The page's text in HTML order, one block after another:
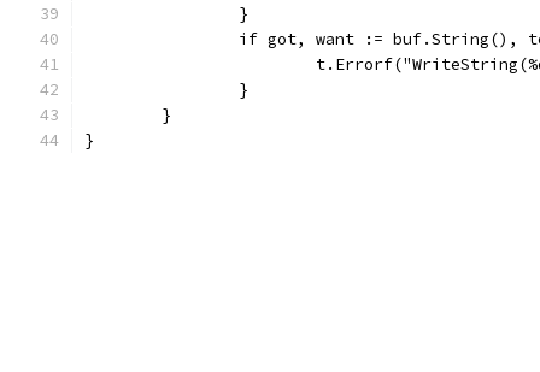
		}
if got, want := buf.String(),
		}
	}
}